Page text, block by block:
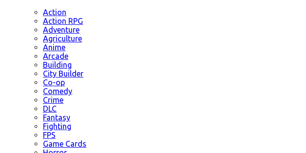
Action
Action RPG
Adventure
Agriculture
Anime
Arcade
Building
City Builder
Co-op
Comedy
Crime
DLC
Fantasy
Fighting
FPS
Game Cards